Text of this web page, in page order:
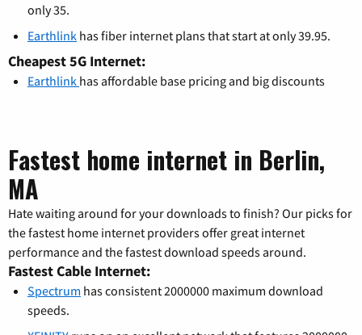
only 35.
Earthlink has fiber internet plans that start at only 39.95.
Cheapest 5G Internet:
Earthlink has affordable base pricing and big discounts
Fastest home internet in Berlin,
MA
Hate waiting around for your downloads to finish? Our picks for
the fastest home internet providers offer great internet
performance and the fastest download speeds around.
Fastest Cable Internet:
Spectrum has consistent 2000000 maximum download
speeds.